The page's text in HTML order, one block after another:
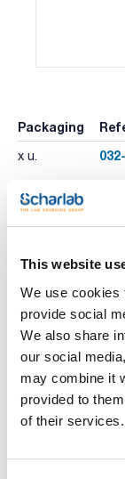
This website
We use cookies
provide social
We also share
our social
may combine it
provided to
of their services.
Packaging
x u.
Volume (µl) : 1
Gauge (outer
Model : 1BR-RTC/
Replacement
Replacement
Pack (u.) : 1
Thermo
See More
Technical
sheet